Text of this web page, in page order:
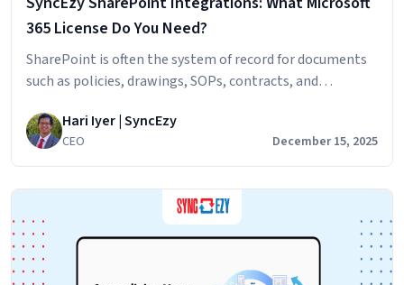
365 License Do You Need?
SharePoint is often the system of record for documents
such as policies, drawings, SOPs, contracts, and
platforms like Procore, Simpro, SafetyCulture, Autodesk
Construction Cloud, Employment Hero, and Zoho,
automatically. The Short Answer Microsoft 365 Business
Basic is sufficient. SyncEzy works with the…
reading
SyncEzy
Hari Iyer | SyncEzy
CEO December 15, 2025